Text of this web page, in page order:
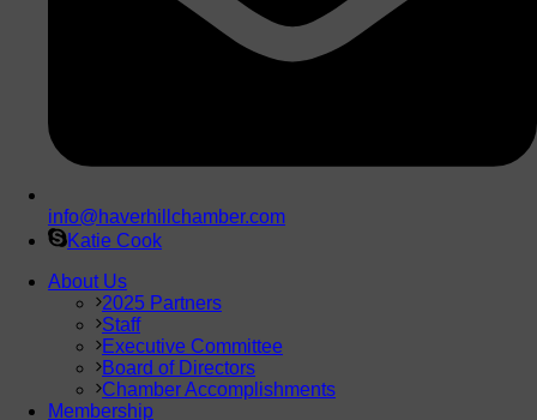
info@haverhillchamber.com
Katie Cook
About Us
2025 Partners
Staff
Executive Committee
Board of Directors
Chamber Accomplishments
Membership